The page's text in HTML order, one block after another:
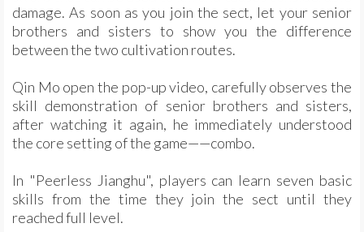
damage. As soon as you join the sect, let your senior
brothers and sisters to show you the difference
between the two cultivation routes.
Qin Mo open the pop-up video, carefully observes the
skill demonstration of senior brothers and sisters,
after watching it again, he immediately understood
the core setting of the game——combo.
In "Peerless Jianghu", players can learn seven basic
skills from the time they join the sect until they
reached full level.